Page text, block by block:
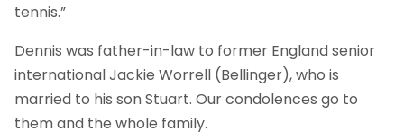
tennis.”
Dennis was father-in-law to former England senior
international Jackie Worrell (Bellinger), who is
married to his son Stuart. Our condolences go to
them and the whole family.